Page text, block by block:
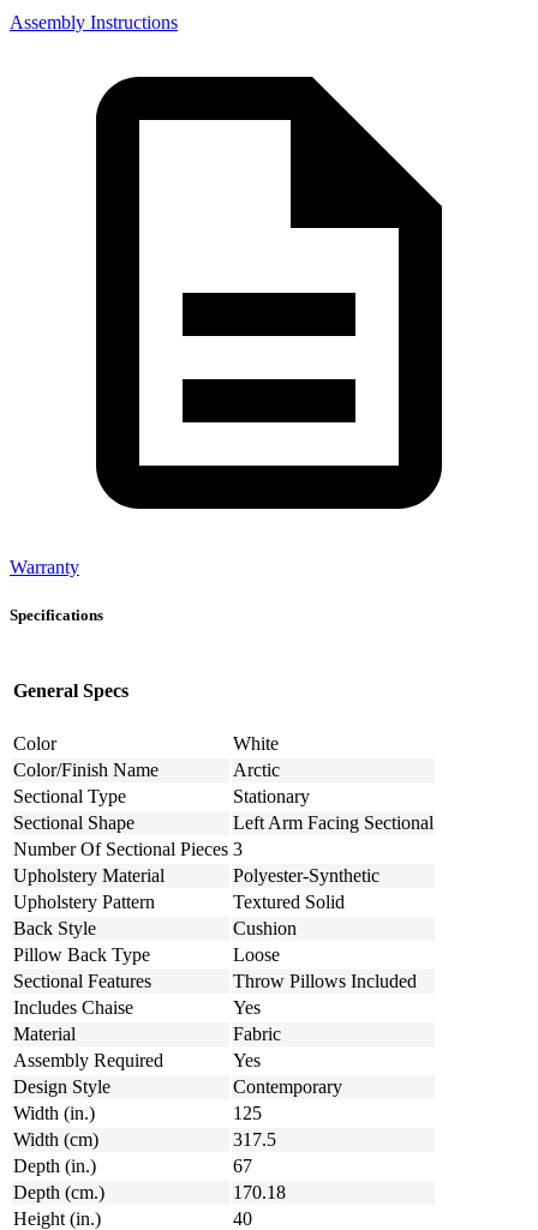
Assembly Instructions
Warranty
Specifications
General Specs
Color
White
Color/Finish Name
Arctic
Sectional Type
Stationary
Sectional Shape
Left Arm Facing Sectional
Number Of Sectional Pieces 3
Upholstery Material
Polyester-Synthetic
Upholstery Pattern
Textured Solid
Back Style
Cushion
Pillow Back Type
Loose
Sectional Features
Throw Pillows Included
Includes Chaise
Yes
Material
Fabric
Assembly Required
Yes
Design Style
Contemporary
Width (in.)
125
Width (cm)
317.5
Depth (in.)
67
Depth (cm.)
170.18
Height (in.)
40